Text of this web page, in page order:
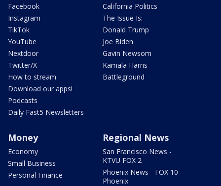
Facebook
Instagram
TikTok
YouTube
Nextdoor
Twitter/X
How to stream
Download our apps!
Podcasts
Daily Fast5 Newsletters
California Politics
The Issue Is:
Donald Trump
Joe Biden
Gavin Newsom
Kamala Harris
Battleground
Money
Economy
Small Business
Personal Finance
Regional News
San Francisco News -
KTVU FOX 2
Phoenix News - FOX 10
Phoenix